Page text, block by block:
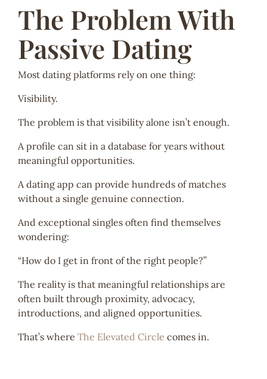
The Problem With
Passive Dating
Most dating platforms rely on one thing:
Visibility.
The problem is that visibility alone isn’t enough.
A profile can sit in a database for years without
meaningful opportunities.
A dating app can provide hundreds of matches
without a single genuine connection.
And exceptional singles often find themselves
wondering:
“How do I get in front of the right people?”
The reality is that meaningful relationships are
often built through proximity, advocacy,
introductions, and aligned opportunities.
That’s where The Elevated Circle comes in.